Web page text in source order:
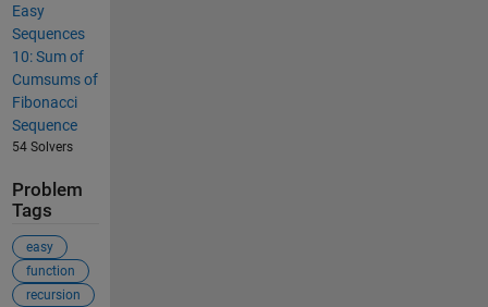
Easy
Sequences
10: Sum of
Cumsums of
Fibonacci
Sequence
54 Solvers
Problem
Tags
easy
function
recursion